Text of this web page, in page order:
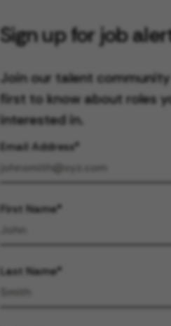
Sign up for job
Join our talent
first to know about roles
interested in.
Email Address
First Name
Last Name